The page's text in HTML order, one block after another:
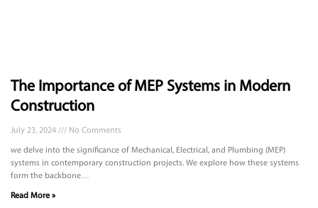
The Importance of MEP Systems in Modern
Construction
July 23, 2024 No Comments
we delve into the significance of Mechanical, Electrical, and Plumbing (MEP)
systems in contemporary construction projects. We explore how these systems
form the backbone…
Read More »